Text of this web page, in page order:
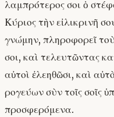
λαμπρότερος σοι ὁ
Κύριος τὴν εἰλικρινῆ
γνώμην, πληροφορεῖ
σοι, καὶ τελευτῶντας
αὐτοὶ ἐλεηθῶσι, καὶ
ρογεύων σὺν τοῖς σοῖς
προσφερόμενα.